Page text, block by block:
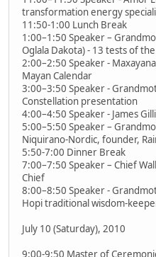
transformation energy
11:50-1:00 Lunch Break
1:00–1:50 Speaker –
Oglala Dakota) - 13 tests of
2:00–2:50 Speaker -
Mayan Calendar
3:00–3:50 Speaker -
Constellation presentation
4:00–4:50 Speaker - James
5:00–5:50 Speaker –
Niquirano-Nordic, founder,
5:50-7:00 Dinner Break
7:00–7:50 Speaker – Chief
Chief
8:00–8:50 Speaker -
Hopi traditional wisdom-
July 10 (Saturday), 2010
9:00-9:50 Master of